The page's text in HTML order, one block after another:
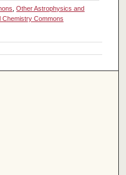
,Other Astrophysics and
Chemistry Commons